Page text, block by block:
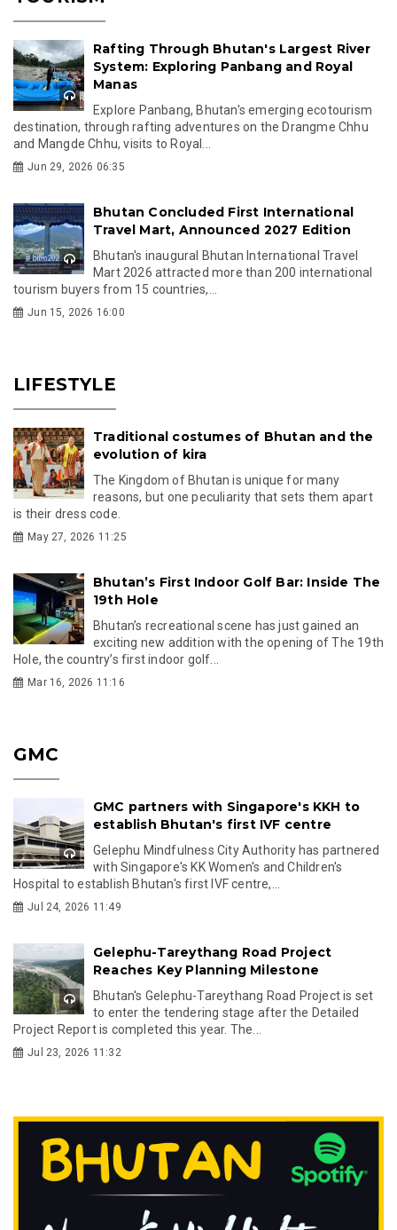
Rafting Through Bhutan's Largest River
System: Exploring Panbang and Royal
Manas
Explore Panbang, Bhutan's emerging ecotourism
destination, through rafting adventures on the Drangme Chhu
and Mangde Chhu, visits to Royal...
Jun 29, 2026 06:35
Bhutan Concluded First International
Travel Mart, Announced 2027 Edition
Bhutan's inaugural Bhutan International Travel
Mart 2026 attracted more than 200 international
tourism buyers from 15 countries,...
Jun 15, 2026 16:00
LIFESTYLE
Traditional costumes of Bhutan and the
evolution of kira
The Kingdom of Bhutan is unique for many
reasons, but one peculiarity that sets them apart
is their dress code.
May 27, 2026 11:25
Bhutan’s First Indoor Golf Bar: Inside The
19th Hole
Bhutan’s recreational scene has just gained an
exciting new addition with the opening of The 19th
Hole, the country’s first indoor golf...
Mar 16, 2026 11:16
GMC
GMC partners with Singapore's KKH to
establish Bhutan's first IVF centre
Gelephu Mindfulness City Authority has partnered
with Singapore's KK Women's and Children's
Hospital to establish Bhutan's first IVF centre,...
Jul 24, 2026 11:49
Gelephu-Tareythang Road Project
Reaches Key Planning Milestone
Bhutan's Gelephu-Tareythang Road Project is set
to enter the tendering stage after the Detailed
Project Report is completed this year. The...
Jul 23, 2026 11:32